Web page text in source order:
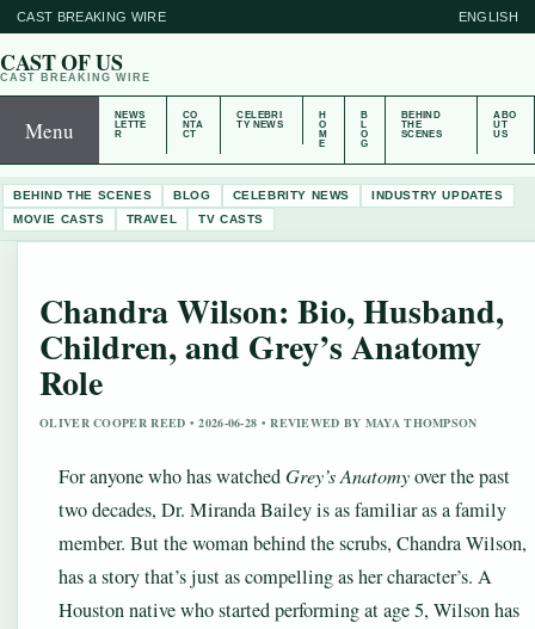
CAST BREAKING WIRE ENGLISH
CAST OF US
CAST BREAKING WIRE
Menu
NEWS
LETTE
R
CO
NTA
CT
CELEBRI
TY NEWS
H
O
M
E
B
L
O
G
BEHIND
THE
SCENES
ABO
UT
US
BEHIND THE SCENES BLOG CELEBRITY NEWS
INDUSTRY UPDATES
MOVIE CASTS
TRAVEL TV CASTS
Chandra Wilson: Bio, Husband,
Children, and Grey’s Anatomy
Role
OLIVER COOPER REED • 2026-06-28 • REVIEWED BY MAYA THOMPSON
For anyone who has watchedGrey’s Anatomyover the past
two decades, Dr. Miranda Bailey is as familiar as a family
member. But the woman behind the scrubs, Chandra Wilson,
has a story that’s just as compelling as her character’s. A
Houston native who started performing at age 5, Wilson has